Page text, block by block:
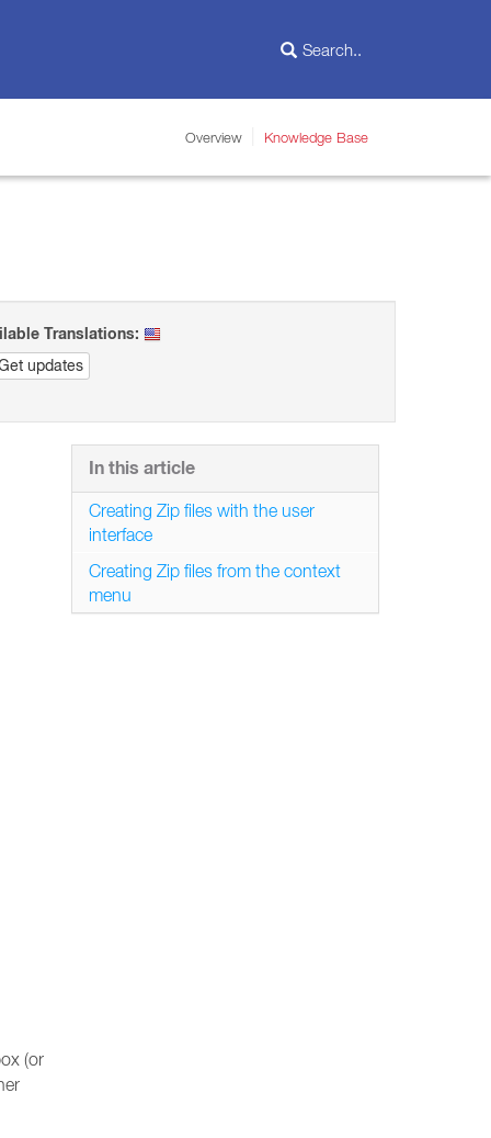
Overview Knowledge Base
Translations:
updates
(or
In this article
Creating Zip files with the user
interface
Creating Zip files from the context
menu